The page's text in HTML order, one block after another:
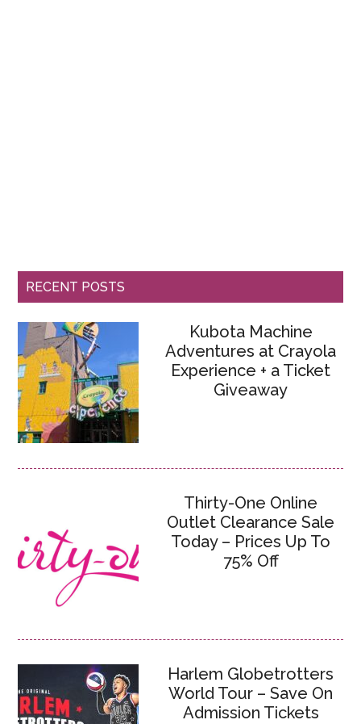
RECENT POSTS
Kubota Machine
Adventures at Crayola
Experience + a Ticket
Giveaway
Thirty-One Online
Outlet Clearance Sale
Today – Prices Up To
75% Off
Harlem Globetrotters
World Tour – Save On
Admission Tickets